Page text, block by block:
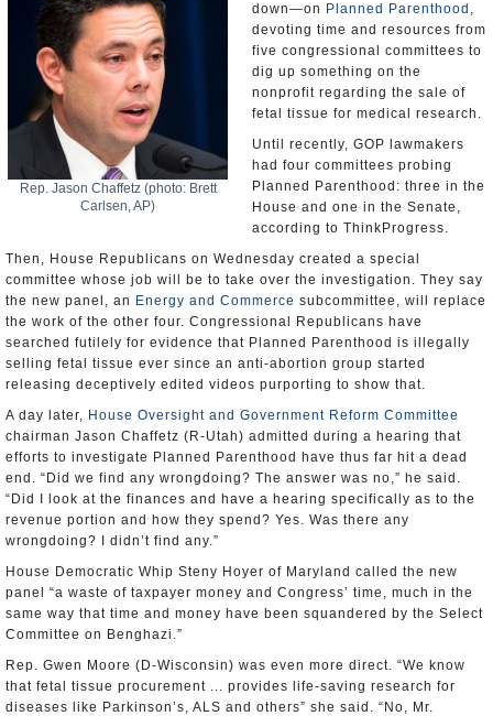
Rep. Jason Chaffetz (photo: Brett
Carlsen, AP)
down—on Planned Parenthood ,
devoting time and resources from
five congressional committees to
dig up something on the
nonprofit regarding the sale of
fetal tissue for medical research.
Until recently, GOP lawmakers
had four committees probing
Planned Parenthood: three in the
House and one in the Senate,
according to ThinkProgress.
Then, House Republicans on Wednesday created a special
committee whose job will be to take over the investigation. They say
the new panel, an Energy and Commerce subcommittee, will replace
the work of the other four. Congressional Republicans have
searched futilely for evidence that Planned Parenthood is illegally
selling fetal tissue ever since an anti-abortion group started
releasing deceptively edited videos purporting to show that.
A day later, House Oversight and Government Reform Committee
chairman Jason Chaffetz (R-Utah) admitted during a hearing that
efforts to investigate Planned Parenthood have thus far hit a dead
end. “Did we find any wrongdoing? The answer was no,” he said.
“Did I look at the finances and have a hearing specifically as to the
revenue portion and how they spend? Yes. Was there any
wrongdoing? I didn’t find any.”
House Democratic Whip Steny Hoyer of Maryland called the new
panel “a waste of taxpayer money and Congress’ time, much in the
same way that time and money have been squandered by the Select
Committee on Benghazi.”
Rep. Gwen Moore (D-Wisconsin) was even more direct. “We know
that fetal tissue procurement ... provides life-saving research for
diseases like Parkinson’s, ALS and others” she said. “No, Mr.